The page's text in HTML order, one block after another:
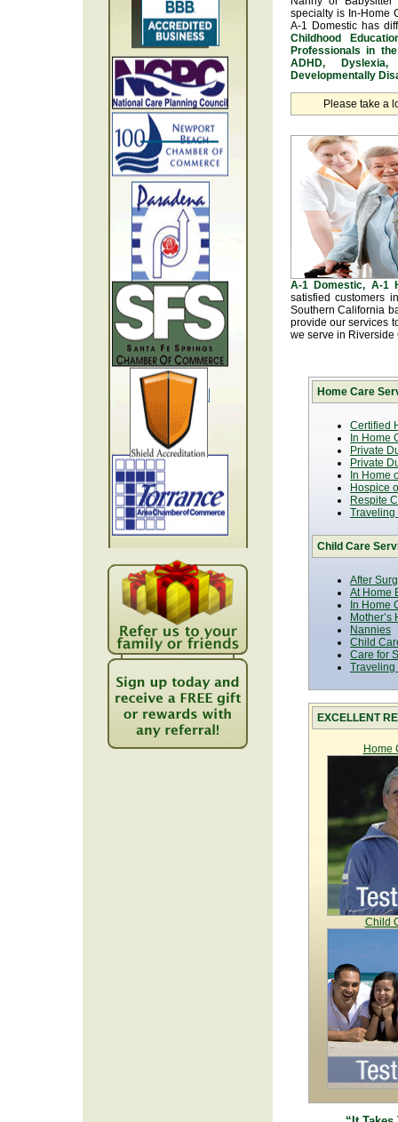
specialty is In-Home
A-1 Domestic has
Childhood
Professionals in
ADHD,
Developmentally
Please take a
A-1 Domestic, A-1
satisfied customers
Southern California
provide our services
we serve in
Home Care
Certified
In Home
Private
Private
In Home
Hospice
Respite
Traveling
Child Care
After
At Home
In Home
Mother’s
Nannies
Child
Care for
Traveling
EXCELLENT
Home
Child